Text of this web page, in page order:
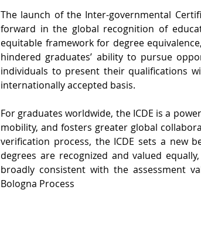
The launch of the Inter-governmental
forward in the global recognition of
equitable framework for degree
hindered graduates’ ability to pursue
individuals to present their qualifications
internationally accepted basis.
For graduates worldwide, the ICDE is a
mobility, and fosters greater global
verification process, the ICDE sets a new
degrees are recognized and valued
broadly consistent with the assessment
Bologna Process